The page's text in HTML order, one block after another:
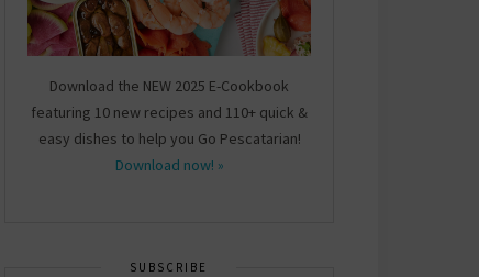
Download the NEW 2025 E-Cookbook
featuring 10 new recipes and 110+ quick &
easy dishes to help you Go Pescatarian!
Download now! »
SUBSCRIBE